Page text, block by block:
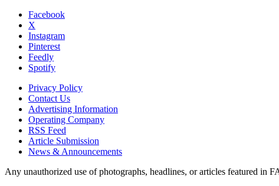
Facebook
X
Instagram
Pinterest
Feedly
Spotify
Privacy Policy
Contact Us
Advertising Information
Operating Company
RSS Feed
Article Submission
News & Announcements
Any unauthorized use of photographs, headlines, or articles featured